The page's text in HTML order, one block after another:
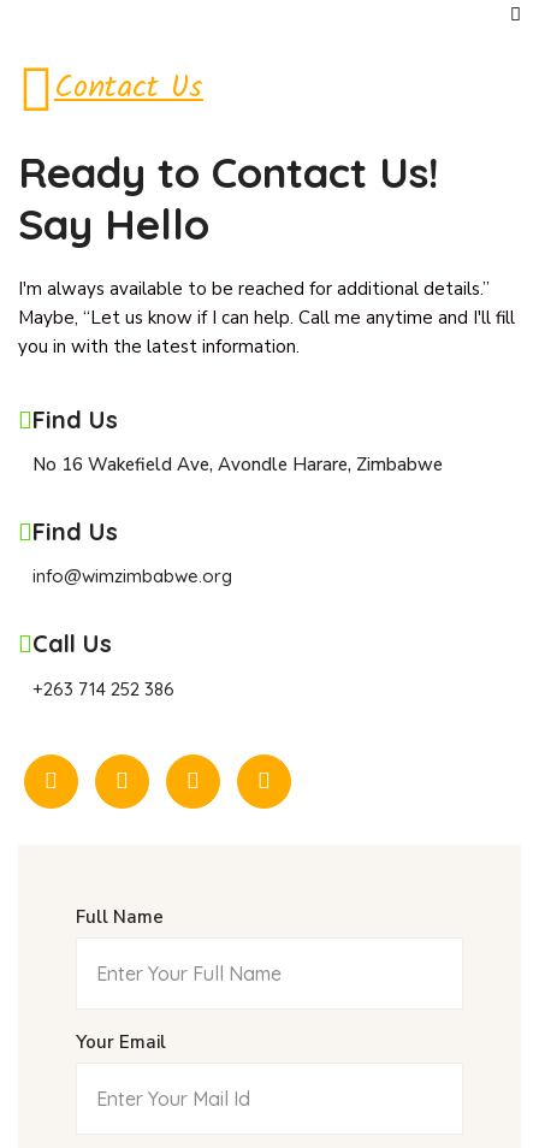
Contact Us
Ready to Contact Us!
Say Hello
I'm always available to be reached for additional details.”
Maybe, “Let us know if I can help. Call me anytime and I'll fill
you in with the latest information.
Find Us
No 16 Wakefield Ave, Avondle Harare, Zimbabwe
Find Us
info@wimzimbabwe.org
Call Us
+263 714 252 386
Full Name
Your Email